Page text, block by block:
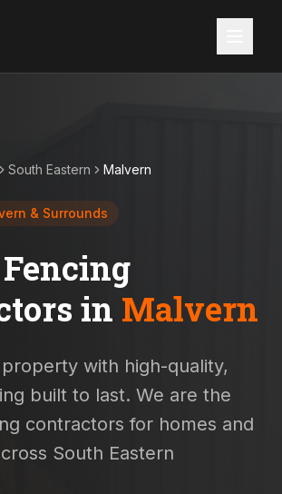
South Eastern Malvern
& Surrounds
in Malvern
with high-quality,
built to last. We are the
contractors for homes and
South Eastern